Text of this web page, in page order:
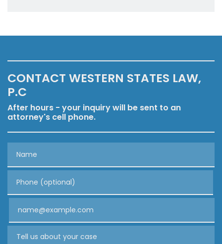
CONTACT WESTERN STATES LAW,
P.C
After hours - your inquiry will be sent to an
attorney's cell phone.
Phone (optional)
Tell us about your case